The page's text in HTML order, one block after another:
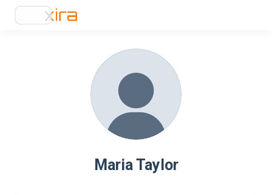
Maria Taylor